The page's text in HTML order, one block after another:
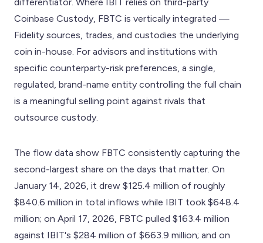
Coinbase Custody, FBTC is vertically integrated —
Fidelity sources, trades, and custodies the underlying
coin in-house. For advisors and institutions with
specific counterparty-risk preferences, a single,
regulated, brand-name entity controlling the full chain
is a meaningful selling point against rivals that
outsource custody.
The flow data show FBTC consistently capturing the
second-largest share on the days that matter. On
January 14, 2026, it drew $125.4 million of roughly
$840.6 million in total inflows while IBIT took $648.4
million; on April 17, 2026, FBTC pulled $163.4 million
against IBIT's $284 million of $663.9 million; and on